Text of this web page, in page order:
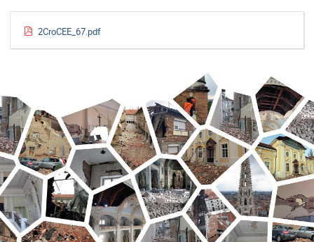
2CroCEE_67.pdf